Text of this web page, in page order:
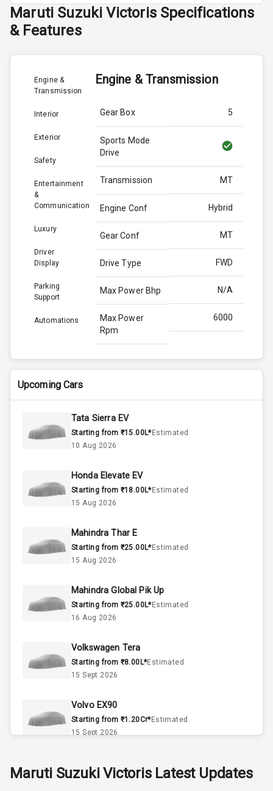
Maruti Suzuki Victoris Specifications
& Features
Engine &
Transmission
Interior
Exterior
Safety
Entertainment
&
Communication
Luxury
Driver
Display
Parking
Support
Automations
Engine & Transmission
Gear Box 5
Sports Mode
Drive
Transmission MT
Engine Conf Hybrid
Gear Conf MT
Drive Type FWD
Max Power Bhp N/A
Max Power
Rpm
6000
Max Torque
Bhp
139.0
Engine Capacity
Cylinder
Interior
Doors
A C
Automatic
Accessory
Power Outlet
Dashboard
Upcoming Cars
Tata Sierra EV
Starting from ₹15.00L*Estimated
10 Aug 2026
Honda Elevate EV
Starting from ₹18.00L*Estimated
15 Aug 2026
Mahindra Thar E
Starting from ₹25.00L*Estimated
15 Aug 2026
Mahindra Global Pik Up
Starting from ₹25.00L*Estimated
16 Aug 2026
Volkswagen Tera
Starting from ₹8.00L*Estimated
15 Sept 2026
Volvo EX90
Starting from ₹1.20Cr*Estimated
15 Sept 2026
Starting from ₹11.99L*Estimated
Maruti Suzuki VictorisLatest Updates